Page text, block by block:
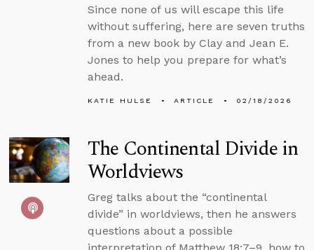
Since none of us will escape this life
without suffering, here are seven truths
from a new book by Clay and Jean E.
Jones to help you prepare for what’s
ahead.
KATIE HULSE ARTICLE 02/18/2026
The Continental Divide in
Worldviews
Greg talks about the “continental
divide” in worldviews, then he answers
questions about a possible